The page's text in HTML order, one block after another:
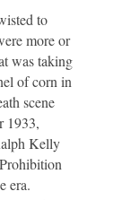
to
more or
was taking
of corn in
scene
1933,
Kelly
era.